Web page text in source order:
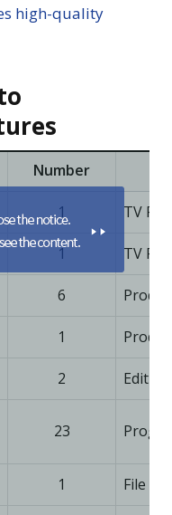
high-quality
Number
1 TV
1 TV
6
1
2
23
1 File